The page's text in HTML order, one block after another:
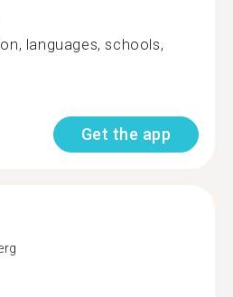
languages, schools,
Get the app